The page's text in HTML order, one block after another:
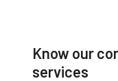
Know our
services